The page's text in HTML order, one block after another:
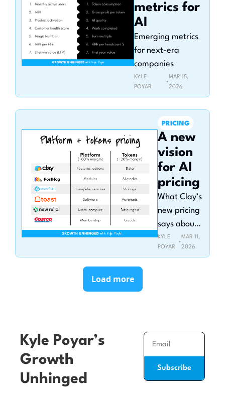
metrics for
AI
Emerging metrics
for next-era
companies
KYLE
POYAR
•
MAR 15,
2026
PRICING
A new
vision
for AI
pricing
What Clay’s
new pricing
says about
the future
of AI credits
KYLE
POYAR
•
MAR 11,
2026
Load more
Kyle Poyar’s
Growth
Unhinged
Subscribe